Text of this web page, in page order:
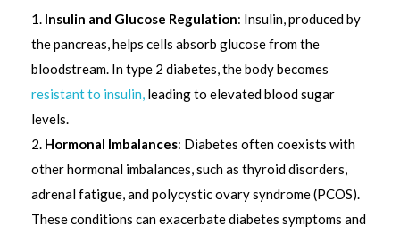
Insulin and Glucose Regulation: Insulin, produced by
the pancreas, helps cells absorb glucose from the
bloodstream. In type 2 diabetes, the body becomes
resistant to insulin, leading to elevated blood sugar
levels.
Hormonal Imbalances: Diabetes often coexists with
other hormonal imbalances, such as thyroid disorders,
adrenal fatigue, and polycystic ovary syndrome (PCOS).
These conditions can exacerbate diabetes symptoms and